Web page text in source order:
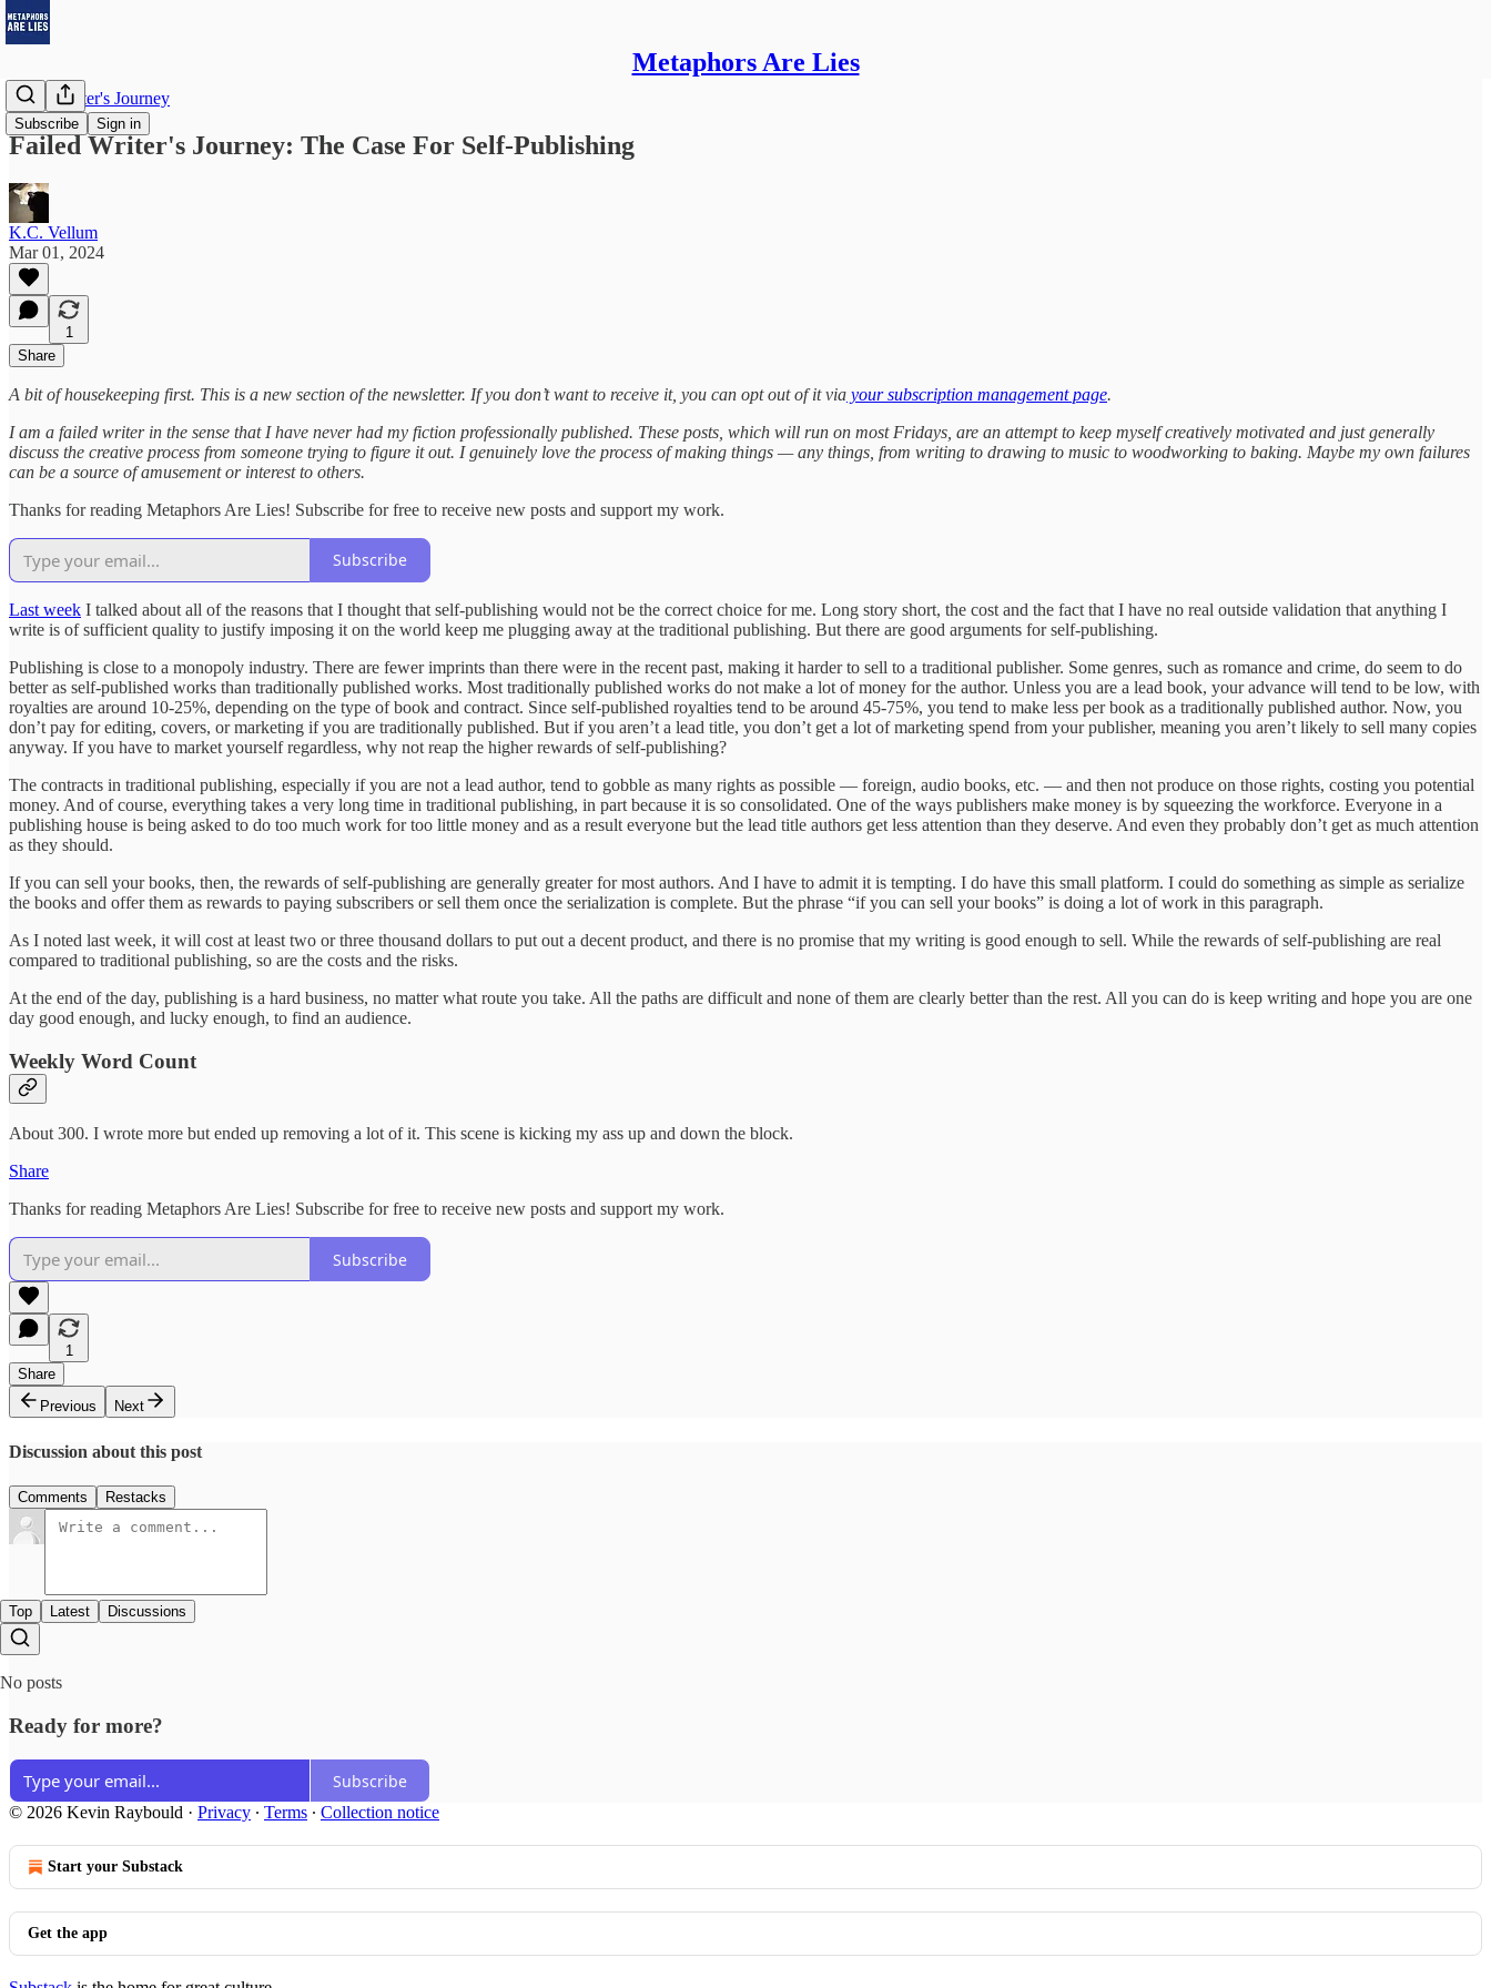
Metaphors Are Lies
Subscribe Sign in
Failed Writer's Journey
Failed Writer's Journey: The Case For Self-Publishing
K.C. Vellum
Mar 01, 2024
1
Share
A bit of housekeeping first. This is a new section of the newsletter. If you don’t want to receive it, you can opt out of it via your subscription management page.
I am a failed writer in the sense that I have never had my fiction professionally published. These posts, which will run on most Fridays, are an attempt to keep myself creatively motivated and just generally
discuss the creative process from someone trying to figure it out. I genuinely love the process of making things — any things, from writing to drawing to music to woodworking to baking. Maybe my own failures
can be a source of amusement or interest to others.
Thanks for reading Metaphors Are Lies! Subscribe for free to receive new posts and support my work.
Subscribe
Last week I talked about all of the reasons that I thought that self-publishing would not be the correct choice for me. Long story short, the cost and the fact that I have no real outside validation that anything I
write is of sufficient quality to justify imposing it on the world keep me plugging away at the traditional publishing. But there are good arguments for self-publishing.
Publishing is close to a monopoly industry. There are fewer imprints than there were in the recent past, making it harder to sell to a traditional publisher. Some genres, such as romance and crime, do seem to do
better as self-published works than traditionally published works. Most traditionally published works do not make a lot of money for the author. Unless you are a lead book, your advance will tend to be low, with
royalties are around 10-25%, depending on the type of book and contract. Since self-published royalties tend to be around 45-75%, you tend to make less per book as a traditionally published author. Now, you
don’t pay for editing, covers, or marketing if you are traditionally published. But if you aren’t a lead title, you don’t get a lot of marketing spend from your publisher, meaning you aren’t likely to sell many copies
anyway. If you have to market yourself regardless, why not reap the higher rewards of self-publishing?
The contracts in traditional publishing, especially if you are not a lead author, tend to gobble as many rights as possible — foreign, audio books, etc. — and then not produce on those rights, costing you potential
money. And of course, everything takes a very long time in traditional publishing, in part because it is so consolidated. One of the ways publishers make money is by squeezing the workforce. Everyone in a
publishing house is being asked to do too much work for too little money and as a result everyone but the lead title authors get less attention than they deserve. And even they probably don’t get as much attention
as they should.
If you can sell your books, then, the rewards of self-publishing are generally greater for most authors. And I have to admit it is tempting. I do have this small platform. I could do something as simple as serialize
the books and offer them as rewards to paying subscribers or sell them once the serialization is complete. But the phrase “if you can sell your books” is doing a lot of work in this paragraph.
As I noted last week, it will cost at least two or three thousand dollars to put out a decent product, and there is no promise that my writing is good enough to sell. While the rewards of self-publishing are real
compared to traditional publishing, so are the costs and the risks.
At the end of the day, publishing is a hard business, no matter what route you take. All the paths are difficult and none of them are clearly better than the rest. All you can do is keep writing and hope you are one
day good enough, and lucky enough, to find an audience.
Weekly Word Count
About 300. I wrote more but ended up removing a lot of it. This scene is kicking my ass up and down the block.
Share
Thanks for reading Metaphors Are Lies! Subscribe for free to receive new posts and support my work.
Subscribe
1
Share
Previous
Next
Discussion about this post
Comments Restacks
Top Latest Discussions
No posts
Ready for more?
Subscribe
© 2026 Kevin Raybould · Privacy ∙ Terms ∙ Collection notice
Start your Substack
Get the app